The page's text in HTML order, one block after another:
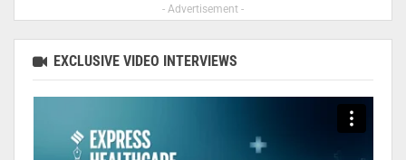
- Advertisement -
EXCLUSIVE VIDEO INTERVIEWS